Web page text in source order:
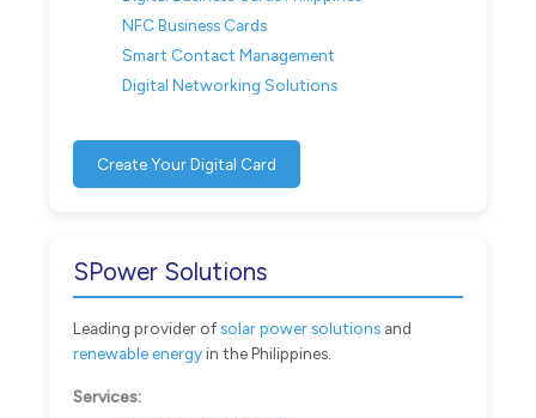
NFC Business Cards
Smart Contact Management
Digital Networking Solutions
Create Your Digital Card
SPower Solutions
Leading provider ofsolar power solutions and
renewable energyin the Philippines.
Services: